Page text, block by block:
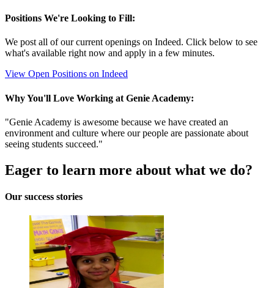
Positions We're Looking to Fill:
We post all of our current openings on Indeed. Click below to see
what's available right now and apply in a few minutes.
View Open Positions on Indeed
Why You'll Love Working at Genie Academy:
"Genie Academy is awesome because we have created an
environment and culture where our people are passionate about
seeing students succeed."
Eager to learn more about what we do?
Our success stories